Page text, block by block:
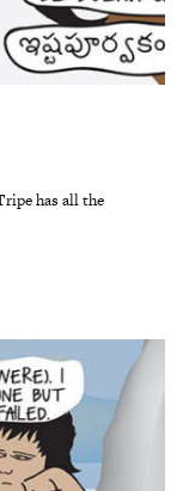
has all the